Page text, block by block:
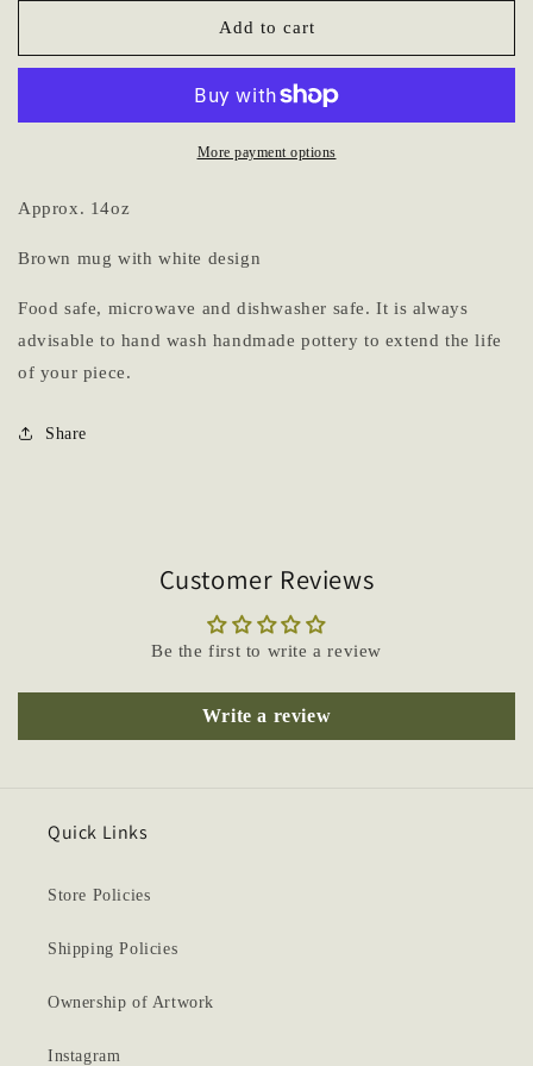
5
5
Add to cart
More payment options
Approx. 14oz
Brown mug with white design
Food safe, microwave and dishwasher safe. It is always
advisable to hand wash handmade pottery to extend the life
of your piece.
Share
Customer Reviews
Be the first to write a review
Write a review
Quick Links
Store Policies
Shipping Policies
Ownership of Artwork
Instagram